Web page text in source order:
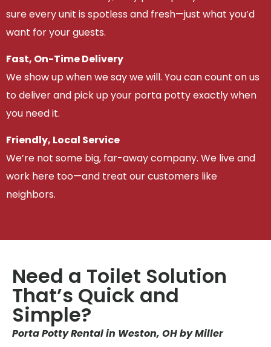
sure every unit is spotless and fresh—just what you’d
want for your guests.
Fast, On-Time Delivery
We show up when we say we will. You can count on us
to deliver and pick up your porta potty exactly when
you need it.
Friendly, Local Service
We’re not some big, far-away company. We live and
work here too—and treat our customers like
neighbors.
Need a Toilet Solution
That’s Quick and
Simple?
Porta Potty Rental in Weston, OH by Miller